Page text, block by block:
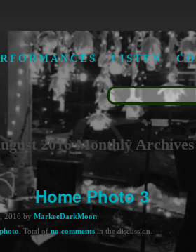
LISTEN
2016 Monthly Archives
Home Photo 3
2016 by MarkeeDarkMoon.
. Total of no comments in the discussion.